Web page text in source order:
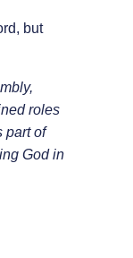
but
roles
part of
God in